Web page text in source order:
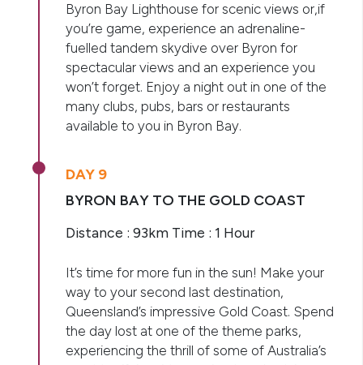
Byron Bay Lighthouse for scenic views or,if
you’re game, experience an adrenaline-
fuelled tandem skydive over Byron for
spectacular views and an experience you
won’t forget. Enjoy a night out in one of the
many clubs, pubs, bars or restaurants
available to you in Byron Bay.
DAY 9
BYRON BAY TO THE GOLD COAST
Distance : 93km Time : 1 Hour
It’s time for more fun in the sun! Make your
way to your second last destination,
Queensland’s impressive Gold Coast. Spend
the day lost at one of the theme parks,
experiencing the thrill of some of Australia’s